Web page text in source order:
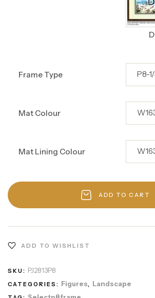
D
Frame Type
Mat Colour
Mat Lining Colour
ADD TO CART
ADD TO WISHLIST
SKU: PJ2813P8
CATEGORIES: Figures, Landscape